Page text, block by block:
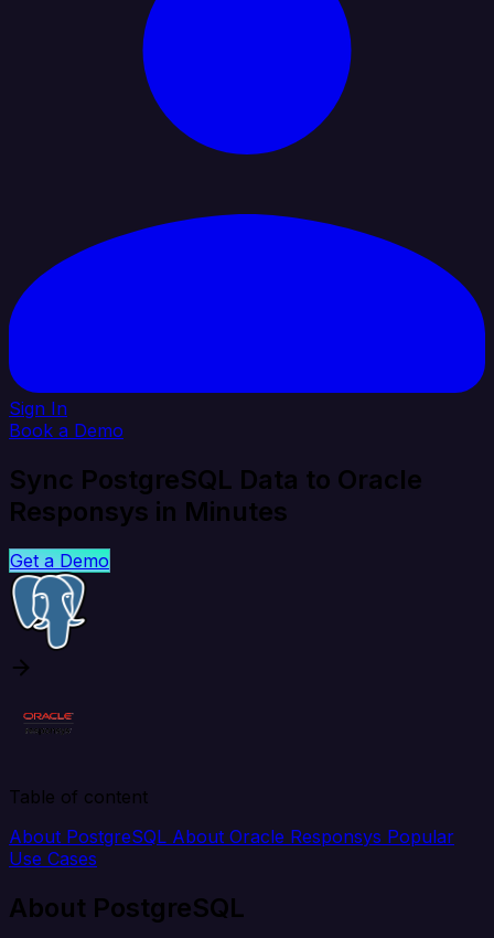
Sign In
Book a Demo
Sync PostgreSQL Data to Oracle
Responsys in Minutes
Get a Demo
Table of content
About PostgreSQL About Oracle Responsys Popular
Use Cases
About PostgreSQL